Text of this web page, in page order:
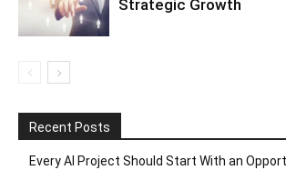
Strategic Growth
Recent Posts
Every AI Project Should Start With an